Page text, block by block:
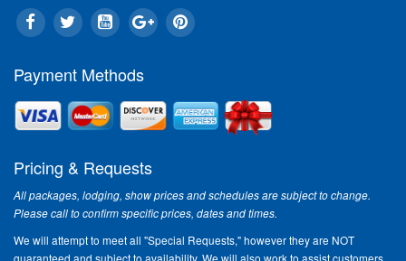
Payment Methods
Pricing & Requests
All packages, lodging, show prices and schedules are subject to change.
Please call to confirm specific prices, dates and times.
We will attempt to meet all "Special Requests," however they are NOT